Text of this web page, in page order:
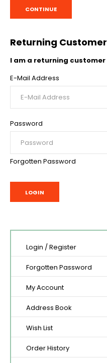
CONTINUE
Returning Customer
I am a returning customer
E-Mail Address
Password
Forgotten Password
Login /Register
Forgotten Password
My Account
Address Book
Wish List
Order History